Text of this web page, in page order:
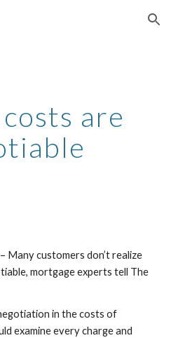
Skip to navigation
are
Many customers don’t realize
mortgage experts tell The
in the costs of
examine every charge and